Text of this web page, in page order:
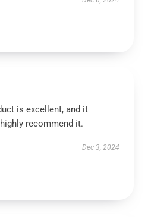
is excellent, and it
recommend it.
Dec 3, 2024